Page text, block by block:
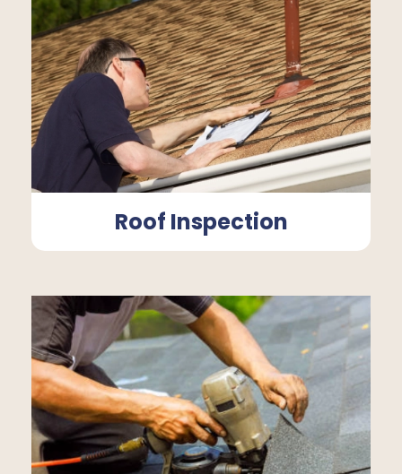
Roof Inspection